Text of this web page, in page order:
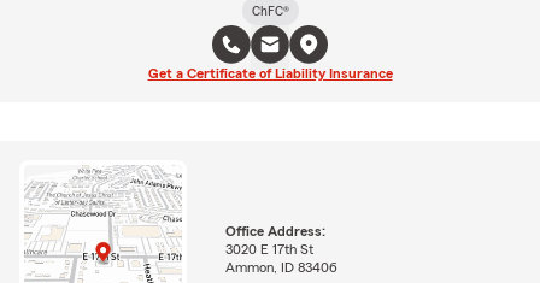
ChFC®
Get a Certificate of Liability Insurance
Office Address:
3020 E 17th St
Ammon, ID 83406